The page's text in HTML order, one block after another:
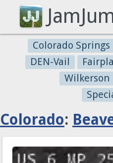
Colorado Springs
DEN-Vail
Wilkerson
Colorado: